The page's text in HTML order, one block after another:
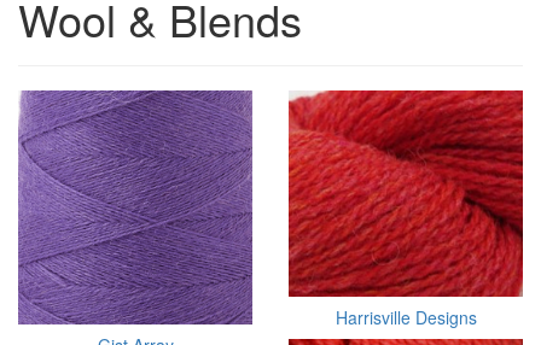
Wool & Blends
Harrisville Designs